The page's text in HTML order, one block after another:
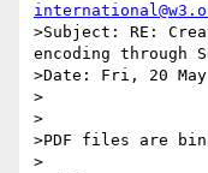
>Subject: RE:
encoding through
>Date: Fri, 20
>
>
>PDF files are
>